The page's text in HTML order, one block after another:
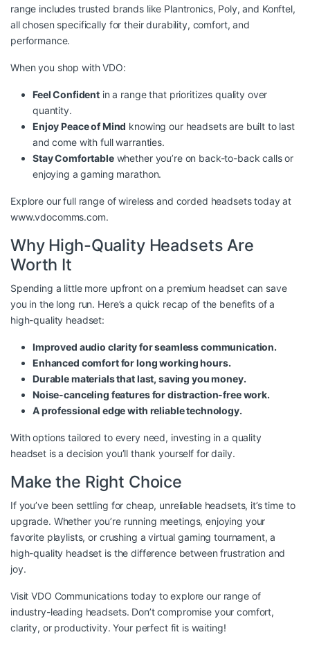
range includes trusted brands like Plantronics, Poly, and Konftel,
all chosen specifically for their durability, comfort, and
performance.
When you shop with VDO:
Feel Confident in a range that prioritizes quality over
quantity.
Enjoy Peace of Mind knowing our headsets are built to last
and come with full warranties.
Stay Comfortablewhether you’re on back-to-back calls or
enjoying a gaming marathon.
Explore our full range of wireless and corded headsets today at
www.vdocomms.com.
Why High-Quality Headsets Are
Worth It
Spending a little more upfront on a premium headset can save
you in the long run. Here’s a quick recap of the benefits of a
high-quality headset:
Improved audio clarity for seamless communication.
Enhanced comfort for long working hours.
Durable materials that last, saving you money.
Noise-canceling features for distraction-free work.
A professional edge with reliable technology.
With options tailored to every need, investing in a quality
headset is a decision you’ll thank yourself for daily.
Make the Right Choice
If you’ve been settling for cheap, unreliable headsets, it’s time to
upgrade. Whether you’re running meetings, enjoying your
favorite playlists, or crushing a virtual gaming tournament, a
high-quality headset is the difference between frustration and
joy.
VisitVDO Communicationstoday to explore our range of
industry-leading headsets. Don’t compromise your comfort,
clarity, or productivity. Your perfect fit is waiting!